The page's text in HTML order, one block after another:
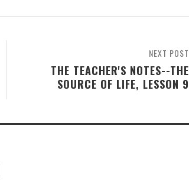
NEXT POST
THE TEACHER'S NOTES--THE
SOURCE OF LIFE, LESSON 9